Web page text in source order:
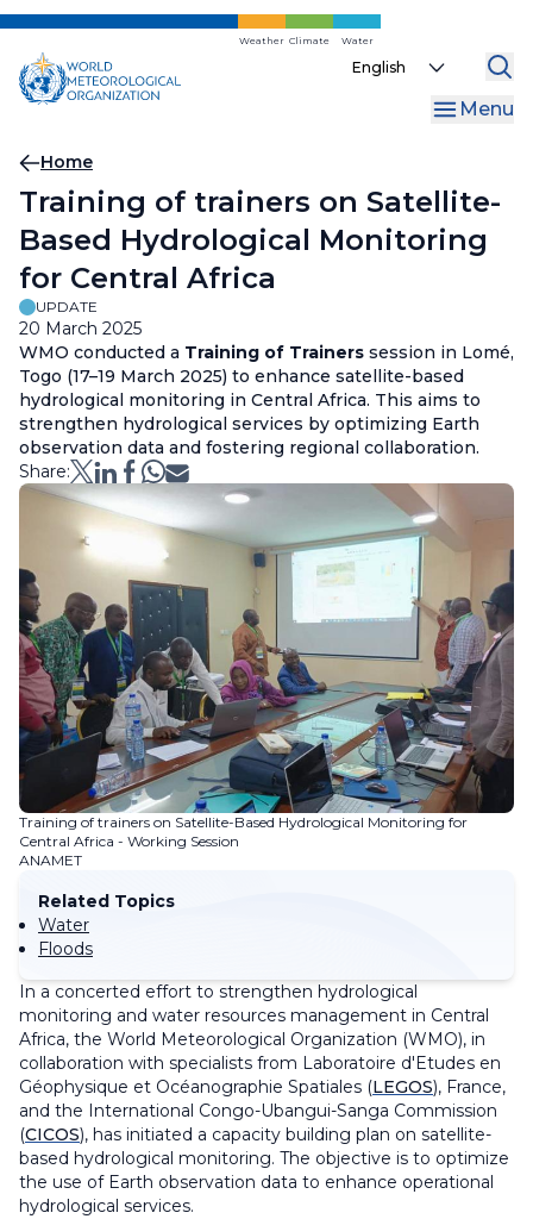
Skip
main
content
Weather Climate Water
Select
Menu
Breadcrumb
Home
Training of trainers on Satellite-
Based Hydrological Monitoring
for Central Africa
UPDATE
20 March 2025
WMO conducted a Training of Trainers session in Lomé,
Togo (17–19 March 2025) to enhance satellite-based
hydrological monitoring in Central Africa. This aims to
strengthen hydrological services by optimizing Earth
observation data and fostering regional collaboration.
Share:
Training of trainers on Satellite-Based Hydrological Monitoring for
Central Africa - Working Session
ANAMET
Related Topics
Water
Floods
In a concerted effort to strengthen hydrological
monitoring and water resources management in Central
Africa, the World Meteorological Organization (WMO), in
collaboration with specialists from Laboratoire d'Etudes en
Géophysique et Océanographie Spatiales (LEGOS), France,
and the International Congo-Ubangui-Sanga Commission
(CICOS), has initiated a capacity building plan on satellite-
based hydrological monitoring. The objective is to optimize
the use of Earth observation data to enhance operational
hydrological services.